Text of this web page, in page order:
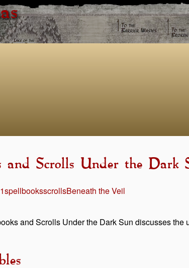
and Scrolls Under the Dark
spellbooksscrollsBeneath the Veil
and Scrolls Under the Dark Sun discusses